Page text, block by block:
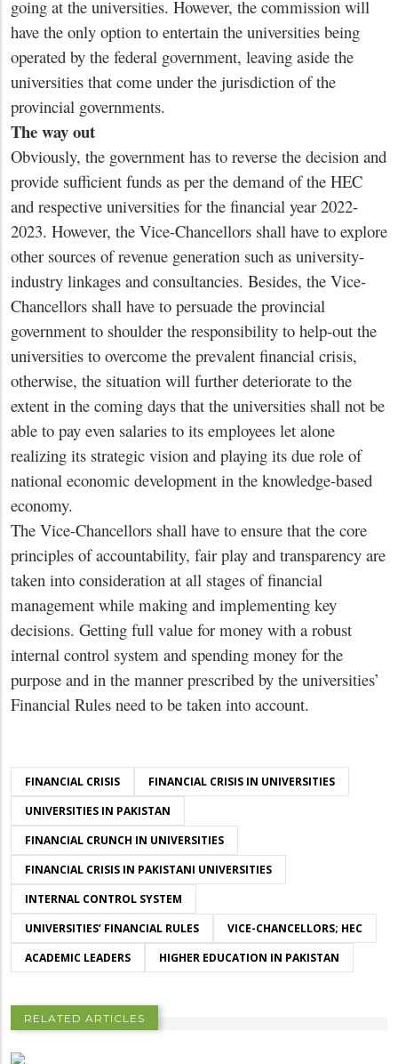
going at the universities. However, the commission will
have the only option to entertain the universities being
operated by the federal government, leaving aside the
universities that come under the jurisdiction of the
provincial governments.
The way out
Obviously, the government has to reverse the decision and
provide sufficient funds as per the demand of the HEC
and respective universities for the financial year 2022-
2023. However, the Vice-Chancellors shall have to explore
other sources of revenue generation such as university-
industry linkages and consultancies. Besides, the Vice-
Chancellors shall have to persuade the provincial
government to shoulder the responsibility to help-out the
universities to overcome the prevalent financial crisis,
otherwise, the situation will further deteriorate to the
extent in the coming days that the universities shall not be
able to pay even salaries to its employees let alone
realizing its strategic vision and playing its due role of
national economic development in the knowledge-based
economy.
The Vice-Chancellors shall have to ensure that the core
principles of accountability, fair play and transparency are
taken into consideration at all stages of financial
management while making and implementing key
decisions. Getting full value for money with a robust
internal control system and spending money for the
purpose and in the manner prescribed by the universities’
Financial Rules need to be taken into account.
FINANCIAL CRISIS
FINANCIAL CRISIS IN UNIVERSITIES
UNIVERSITIES IN PAKISTAN
FINANCIAL CRUNCH IN UNIVERSITIES
FINANCIAL CRISIS IN PAKISTANI UNIVERSITIES
INTERNAL CONTROL SYSTEM
UNIVERSITIES’ FINANCIAL RULES
VICE-CHANCELLORS; HEC
ACADEMIC LEADERS
HIGHER EDUCATION IN PAKISTAN
RELATED ARTICLES